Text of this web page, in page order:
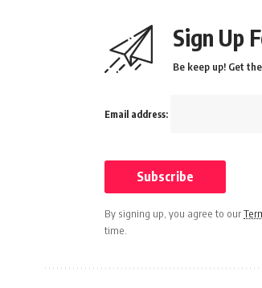
Sign Up
Be keep up! Get
Email address:
By signing up, you agree to our
time.